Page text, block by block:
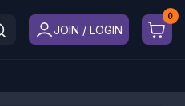
JOIN / LOGIN